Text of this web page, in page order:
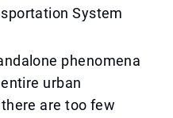
System
phenomena
urban
are too few